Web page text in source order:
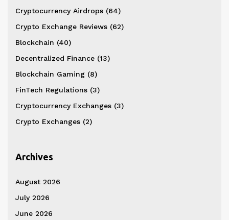
Cryptocurrency Airdrops (64)
Crypto Exchange Reviews (62)
Blockchain (40)
Decentralized Finance (13)
Blockchain Gaming (8)
FinTech Regulations (3)
Cryptocurrency Exchanges (3)
Crypto Exchanges (2)
Archives
August 2026
July 2026
June 2026